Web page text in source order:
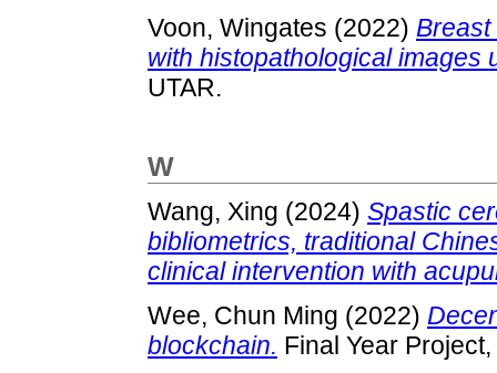
Voon, Wingates (2022) Breast
with histopathological images
UTAR.
W
Wang, Xing (2024) Spastic
bibliometrics, traditional
clinical intervention with
Wee, Chun Ming (2022)
blockchain. Final Year